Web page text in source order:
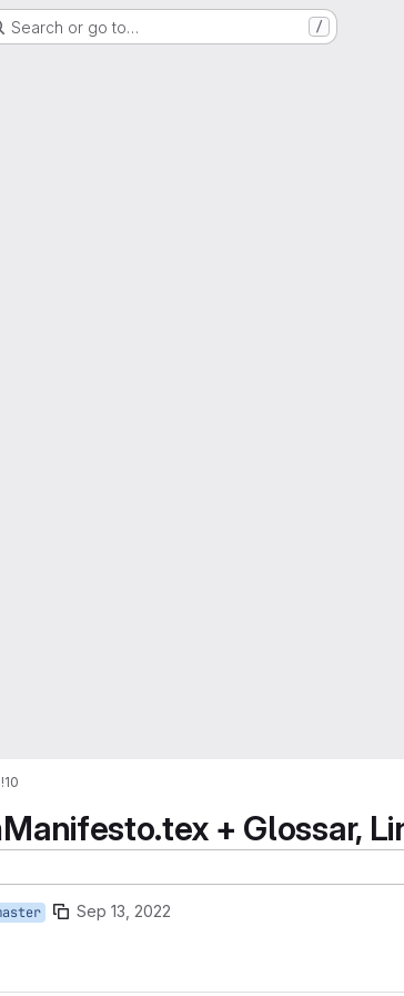
Search or go to… /
!10
+ Glossar,
Sep 13, 2022